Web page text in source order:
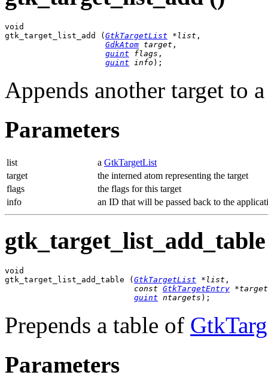
void
gtk_target_list_add (GtkTargetList *list ,
GdkAtom target ,
guint flags ,
guint info );
Appends another target to
Parameters
list a GtkTargetList
target
the interned atom representing the target
flags
the flags for this target
info
an ID that will be passed back to the
void
gtk_target_list_add_table (GtkTargetList *list ,
const GtkTargetEntry
guint ntargets );
Prepends a table of
Parameters